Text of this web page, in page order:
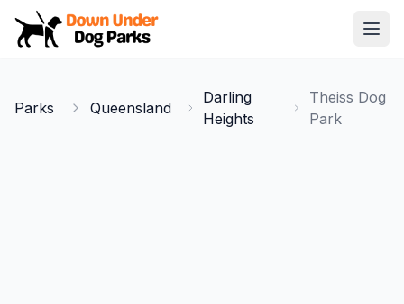
Down Under Dog Parks
Parks
Parks Queensland
Darling
Heights
Theiss Dog
Park